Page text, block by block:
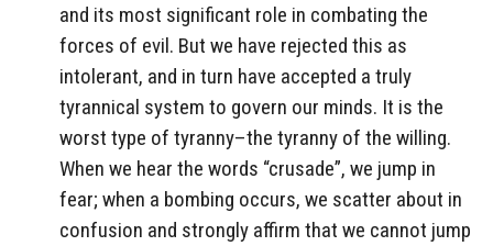
and its most significant role in combating the
forces of evil. But we have rejected this as
intolerant, and in turn have accepted a truly
tyrannical system to govern our minds. It is the
worst type of tyranny–the tyranny of the willing.
When we hear the words “crusade”, we jump in
fear; when a bombing occurs, we scatter about in
confusion and strongly affirm that we cannot jump